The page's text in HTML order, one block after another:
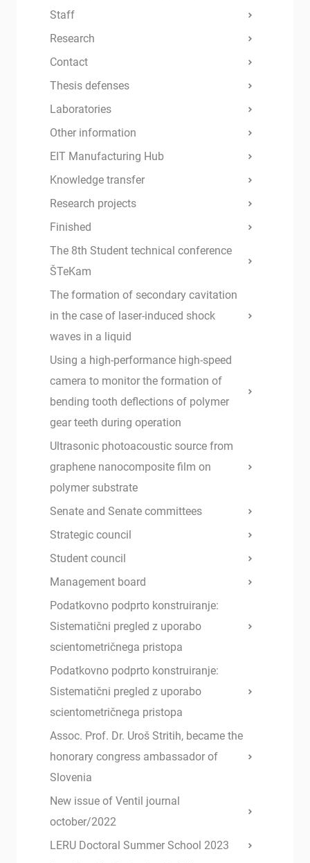
Staff
Research
Contact
Thesis defenses
Laboratories
Other information
EIT Manufacturing Hub
Knowledge transfer
Research projects
Finished
The 8th Student technical conference
ŠTeKam
The formation of secondary cavitation
in the case of laser-induced shock
waves in a liquid
Using a high-performance high-speed
camera to monitor the formation of
bending tooth deflections of polymer
gear teeth during operation
Ultrasonic photoacoustic source from
graphene nanocomposite film on
polymer substrate
Senate and Senate committees
Strategic council
Student council
Management board
Podatkovno podprto konstruiranje:
Sistematični pregled z uporabo
scientometričnega pristopa
Podatkovno podprto konstruiranje:
Sistematični pregled z uporabo
scientometričnega pristopa
Assoc. Prof. Dr. Uroš Stritih, became the
honorary congress ambassador of
Slovenia
New issue of Ventil journal
october/2022
LERU Doctoral Summer School 2023